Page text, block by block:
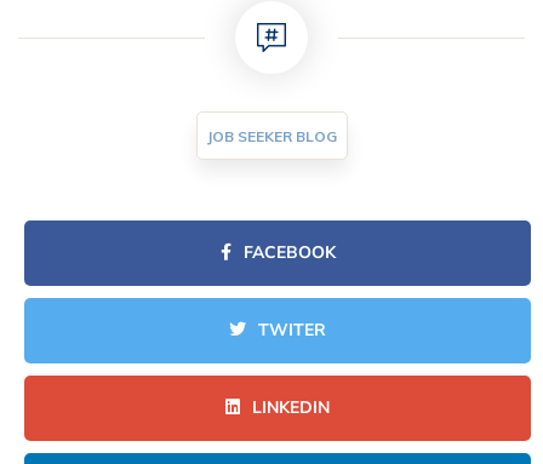
JOB SEEKER BLOG
FACEBOOK
TWITER
LINKEDIN